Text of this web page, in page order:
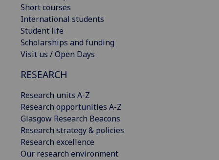
Short courses
International students
Student life
Scholarships and funding
Visit us / Open Days
RESEARCH
Research units A-Z
Research opportunities A-Z
Glasgow Research Beacons
Research strategy & policies
Research excellence
Our research environment